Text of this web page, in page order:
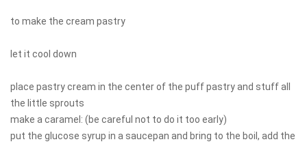
to make the cream pastry
let it cool down
place pastry cream in the center of the puff pastry and stuff all
the little sprouts
make a caramel: (be careful not to do it too early)
put the glucose syrup in a saucepan and bring to the boil, add the